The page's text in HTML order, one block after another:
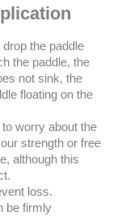
the paddle
the paddle, the
not sink, the
floating on the
to worry about the
strength or free
although this
loss.
be firmly